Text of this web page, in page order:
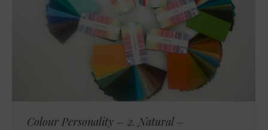
Colour Personality – 2. Natural –